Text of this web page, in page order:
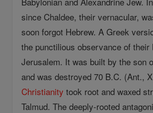
since Chaldee, their vernacular,
soon forgot Hebrew. A Greek
the punctilious observance of
Jerusalem. It was built by the son
and was destroyed 70 B.C. (Ant.,
Christianity took root and waxed
Talmud. The deeply-rooted